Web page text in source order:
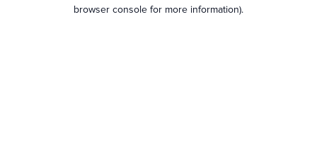
browser console for more information).